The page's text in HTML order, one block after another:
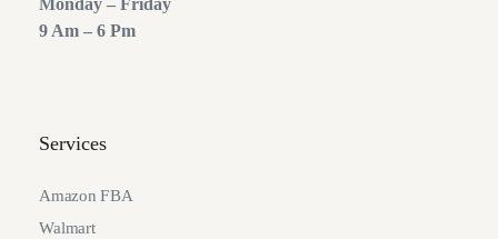
Monday – Friday
9 Am – 6 Pm
Services
Amazon FBA
Walmart